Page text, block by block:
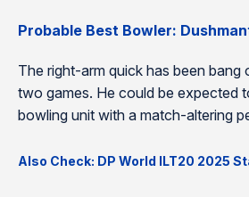
Probable Best Bowler:
The right-arm quick has been bang
two games. He could be expected
bowling unit with a match-altering
Also Check: DP World ILT20 2025